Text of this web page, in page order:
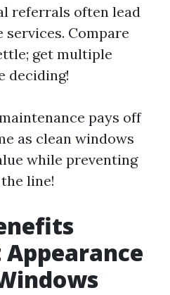
referrals often lead
Compare
get multiple
deciding!
pays off
as clean windows
while preventing
line!
Appearance